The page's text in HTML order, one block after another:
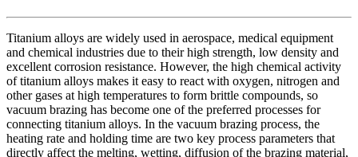
Titanium alloys are widely used in aerospace, medical equipment
and chemical industries due to their high strength, low density and
excellent corrosion resistance. However, the high chemical activity
of titanium alloys makes it easy to react with oxygen, nitrogen and
other gases at high temperatures to form brittle compounds, so
vacuum brazing has become one of the preferred processes for
connecting titanium alloys. In the vacuum brazing process, the
heating rate and holding time are two key process parameters that
directly affect the melting, wetting, diffusion of the brazing material,